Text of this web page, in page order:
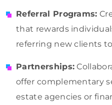
Referral Programs:
that rewards
referring new clients
Partnerships:
offer complementary
estate agencies or